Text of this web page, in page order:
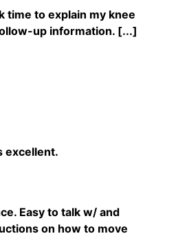
time to explain my knee
up information. [...]
excellent.
Easy to talk w/ and
on how to move